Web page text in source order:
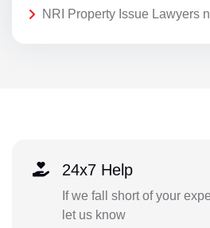
NRI Property Issue Lawyers
24x7 Help
If we fall short of your
let us know